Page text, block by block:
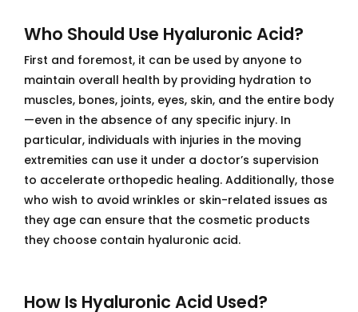
Who Should Use Hyaluronic Acid?
First and foremost, it can be used by anyone to
maintain overall health by providing hydration to
muscles, bones, joints, eyes, skin, and the entire body
—even in the absence of any specific injury. In
particular, individuals with injuries in the moving
extremities can use it under a doctor’s supervision
to accelerate orthopedic healing. Additionally, those
who wish to avoid wrinkles or skin-related issues as
they age can ensure that the cosmetic products
they choose contain hyaluronic acid.
How Is Hyaluronic Acid Used?